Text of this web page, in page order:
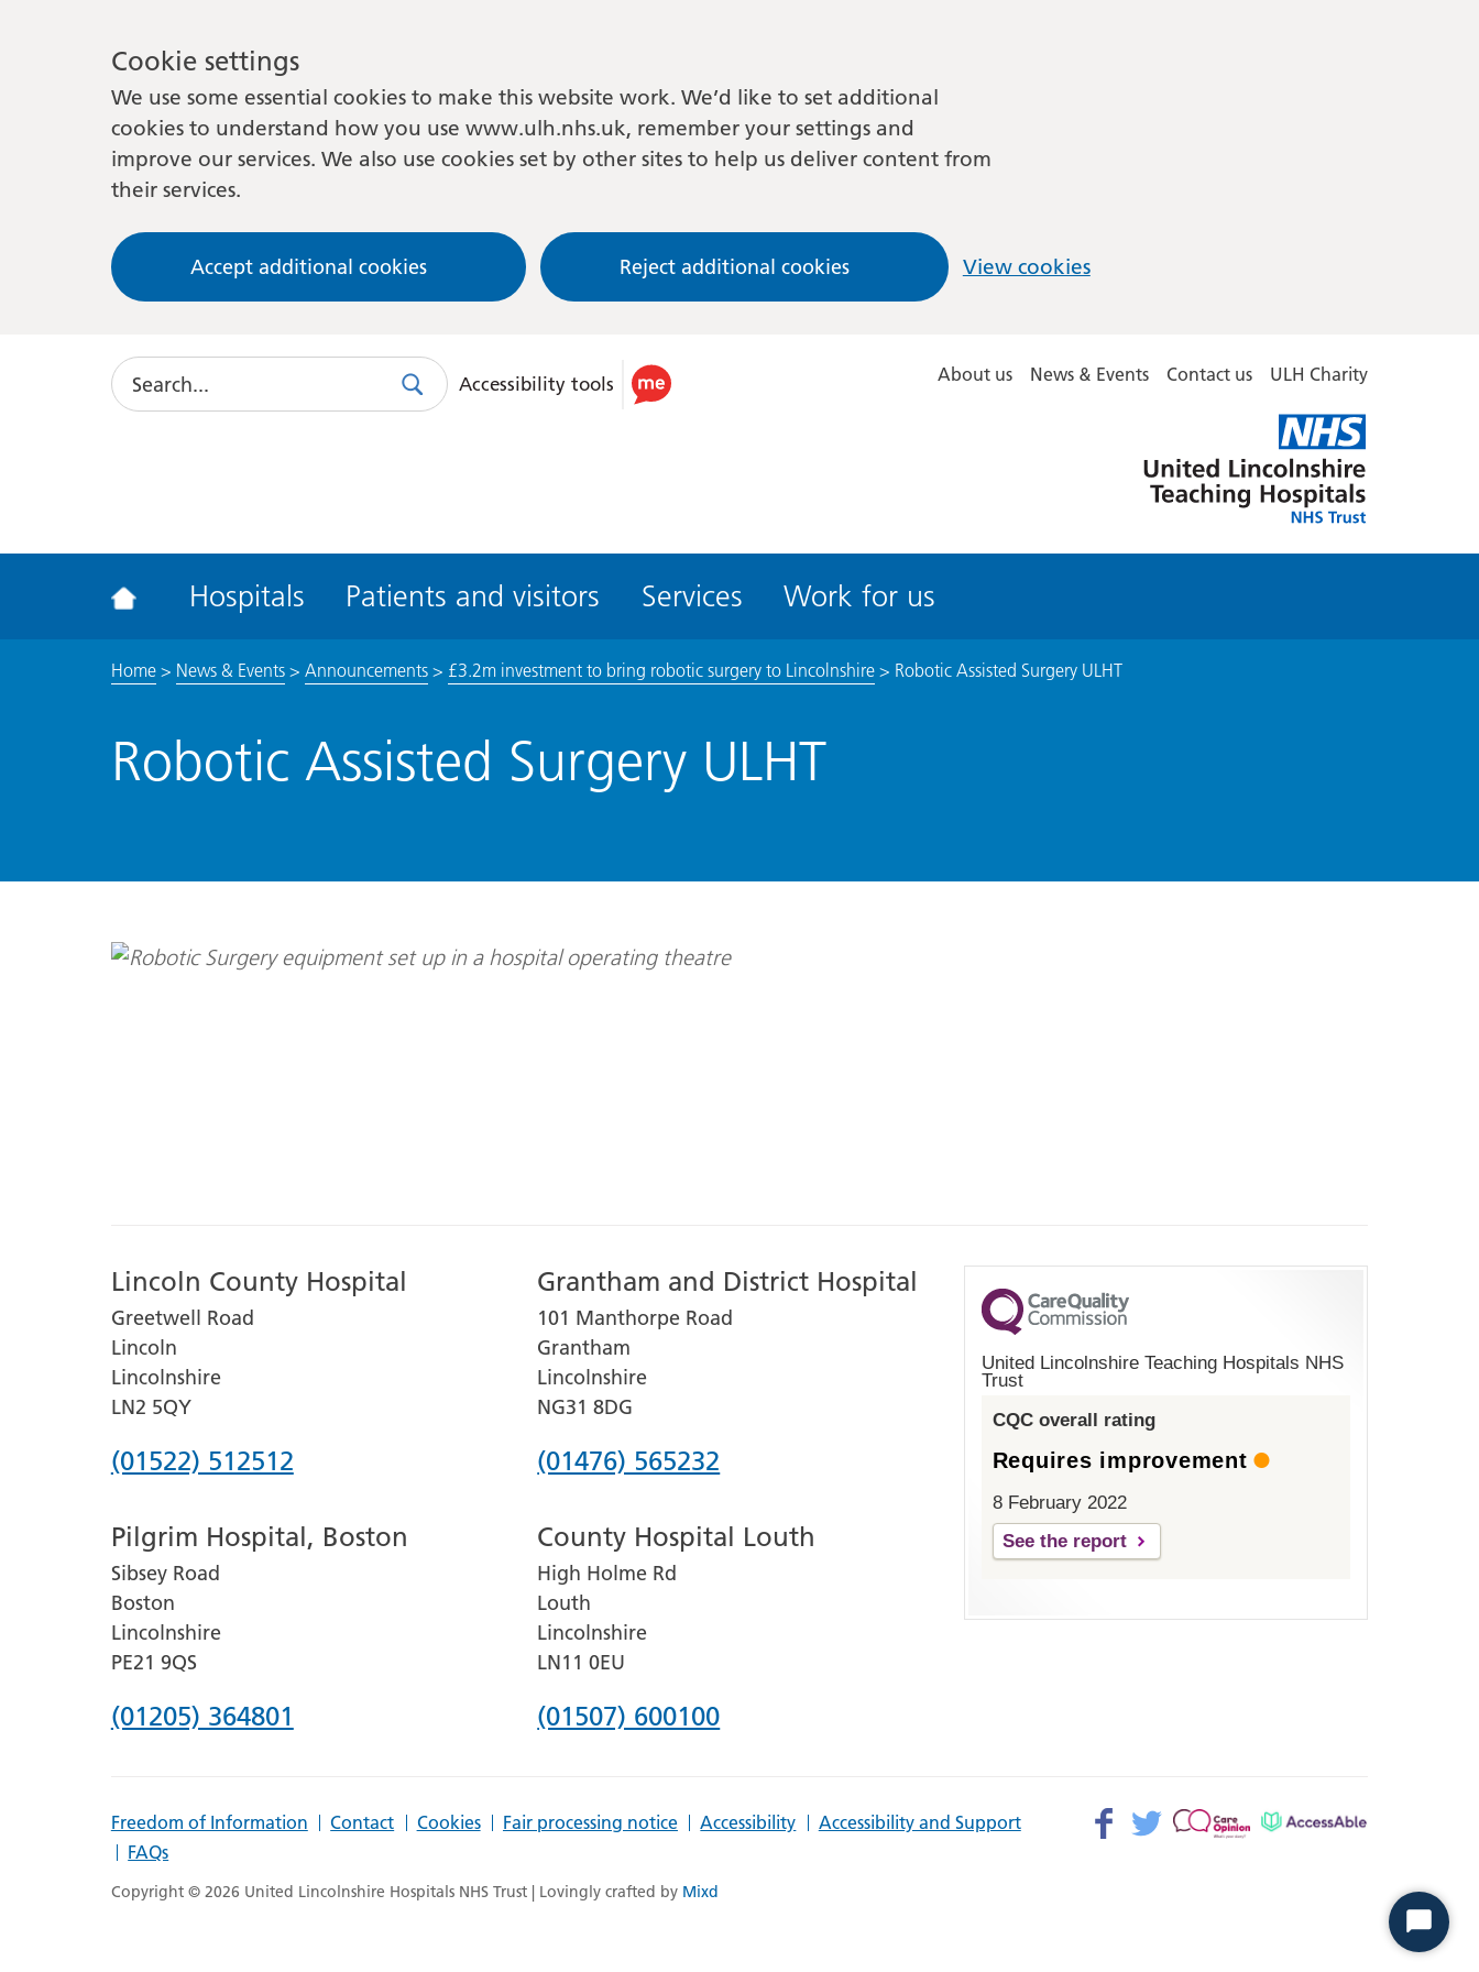
Cookie settings
We use some essential cookies to make this website work. We’d like to set additional
cookies to understand how you use www.ulh.nhs.uk, remember your settings and
improve our services. We also use cookies set by other sites to help us deliver content from
their services.
Accept additional cookies Reject additional cookies View cookies
Search
SearchUse
accessibility
Accessibility tools About us News & Events Contact us ULH Charity
Lincolnshire
Hospitals
Hospitals Patients and visitors Services Work for us
Home> News & Events> Announcements> £3.2m investment to bring robotic surgery to Lincolnshire> Robotic Assisted Surgery ULHT
Robotic Assisted Surgery ULHT
Lincoln County Hospital
Greetwell Road
Lincoln
Lincolnshire
LN2 5QY
Phone
for
Lincoln
County
Hospital
(01522) 512512
Grantham and District Hospital
101 Manthorpe Road
Grantham
Lincolnshire
NG31 8DG
Phone
for
Grantham
and
District
Hospital
(01476) 565232
Pilgrim Hospital, Boston
Sibsey Road
Boston
Lincolnshire
PE21 9QS
Phone
Pilgrim
(01205) 364801
County Hospital Louth
High Holme Rd
Louth
Lincolnshire
LN11 0EU
Phone
County
(01507) 600100
United Lincolnshire Teaching Hospitals NHS
Trust
CQC overall rating
Requires improvement
8 February 2022
See the report
Freedom of Information Contact Cookies Fair processing notice Accessibility
Accessibility and Support
FAQs
Facebook>
Twitter> Patient
Copyright © 2026 United Lincolnshire Hospitals NHS Trust | Lovingly crafted by Mixd
Start